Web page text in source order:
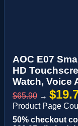
AOC E07
HD
Watch, Voice
$65.90 →
Product Page
50% checkout